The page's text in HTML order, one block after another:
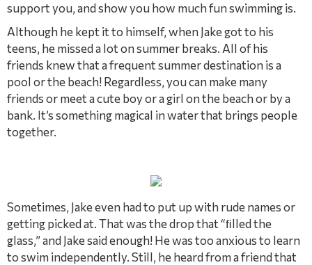
support you, and show you how much fun swimming is.
Although he kept it to himself, when Jake got to his
teens, he missed a lot on summer breaks. All of his
friends knew that a frequent summer destination is a
pool or the beach! Regardless, you can make many
friends or meet a cute boy or a girl on the beach or by a
bank. It’s something magical in water that brings people
together.
Sometimes, Jake even had to put up with rude names or
getting picked at. That was the drop that “ﬁlled the
glass,” and Jake said enough! He was too anxious to learn
to swim independently. Still, he heard from a friend that